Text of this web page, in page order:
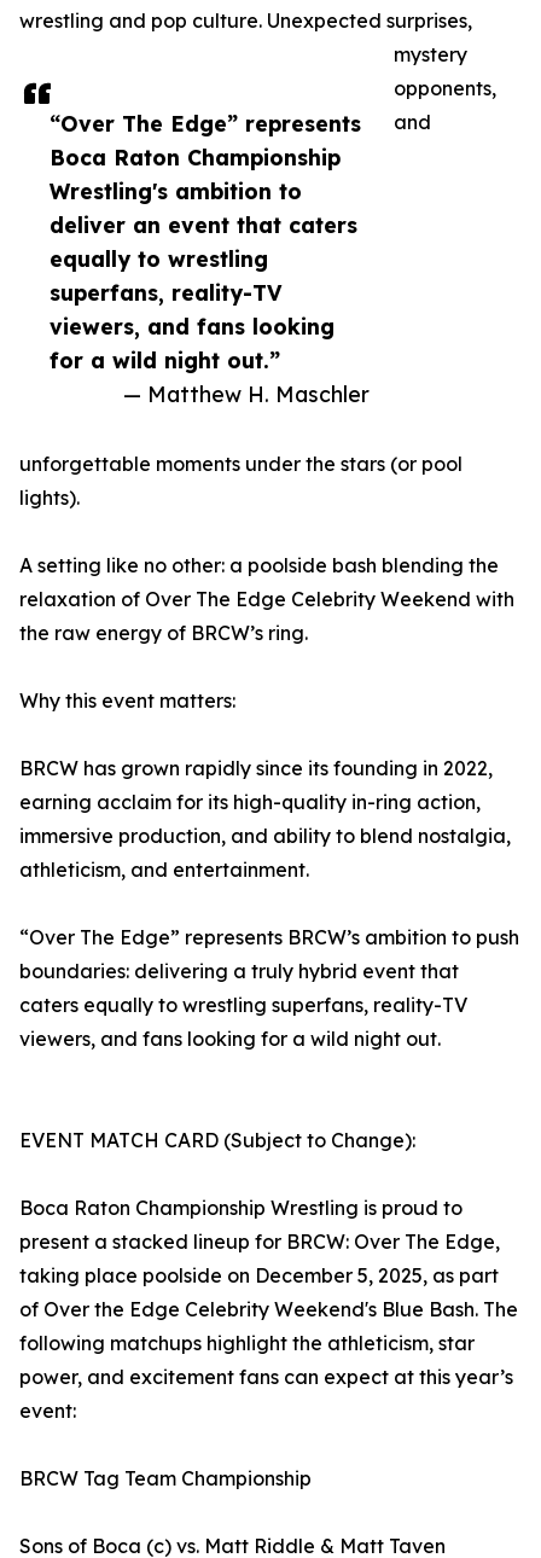
“Over The Edge” represents
Boca Raton Championship
Wrestling's ambition to
deliver an event that caters
equally to wrestling
superfans, reality-TV
viewers, and fans looking
for a wild night out.”
— Matthew H. Maschler
wrestling and pop culture. Unexpected surprises,
mystery
opponents,
and
unforgettable moments under the stars (or pool
lights).
A setting like no other: a poolside bash blending the
relaxation of Over The Edge Celebrity Weekend with
the raw energy of BRCW’s ring.
Why this event matters:
BRCW has grown rapidly since its founding in 2022,
earning acclaim for its high-quality in-ring action,
immersive production, and ability to blend nostalgia,
athleticism, and entertainment.
“Over The Edge” represents BRCW’s ambition to push
boundaries: delivering a truly hybrid event that
caters equally to wrestling superfans, reality-TV
viewers, and fans looking for a wild night out.
EVENT MATCH CARD (Subject to Change):
Boca Raton Championship Wrestling is proud to
present a stacked lineup for BRCW: Over The Edge,
taking place poolside on December 5, 2025, as part
of Over the Edge Celebrity Weekend's Blue Bash. The
following matchups highlight the athleticism, star
power, and excitement fans can expect at this year’s
event:
BRCW Tag Team Championship
Sons of Boca (c) vs. Matt Riddle & Matt Taven